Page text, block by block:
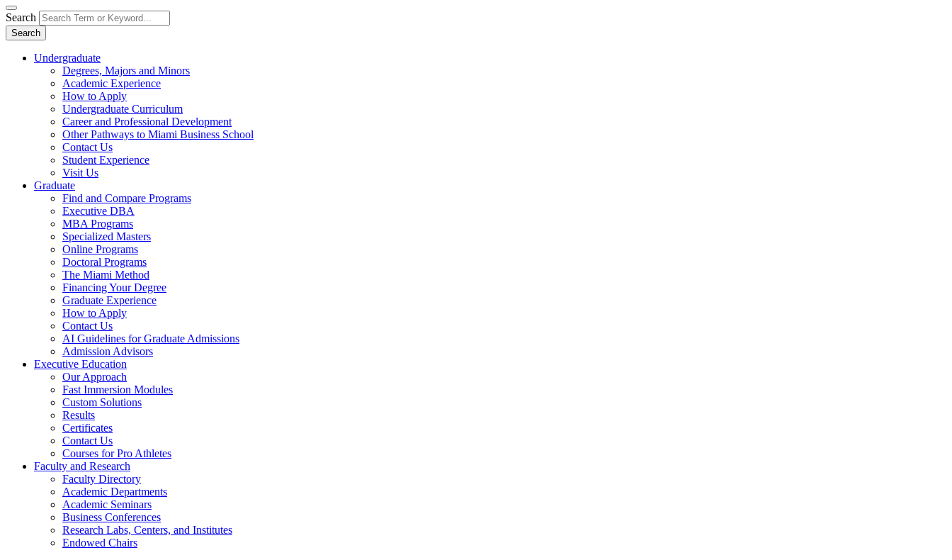
Search
Search
Undergraduate
Degrees, Majors and Minors
Academic Experience
How to Apply
Undergraduate Curriculum
Career and Professional Development
Other Pathways to Miami Business School
Contact Us
Student Experience
Visit Us
Graduate
Find and Compare Programs
Executive DBA
MBA Programs
Specialized Masters
Online Programs
Doctoral Programs
The Miami Method
Financing Your Degree
Graduate Experience
How to Apply
Contact Us
AI Guidelines for Graduate Admissions
Admission Advisors
Executive Education
Our Approach
Fast Immersion Modules
Custom Solutions
Results
Certificates
Contact Us
Courses for Pro Athletes
Faculty and Research
Faculty Directory
Academic Departments
Academic Seminars
Business Conferences
Research Labs, Centers, and Institutes
Endowed Chairs